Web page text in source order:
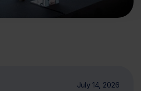
July 14, 2026